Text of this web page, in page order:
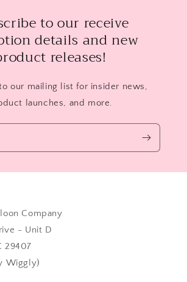
to our receive
details and new
releases!
our mailing list for insider news,
launches, and more.
Company
- Unit D
29407
Wiggly)